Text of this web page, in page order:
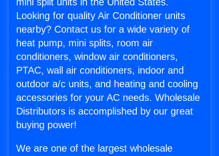
Looking for quality Air Conditioner units
nearby? Contact us for a wide variety of
heat pump, mini splits, room air
conditioners, window air conditioners,
PTAC, wall air conditioners, indoor and
outdoor a/c units, and heating and cooling
accessories for your AC needs. Wholesale
Distributors is accomplished by our great
buying power!
We are one of the largest wholesale